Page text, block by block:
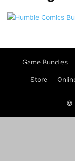
Game Bundles
Store
©